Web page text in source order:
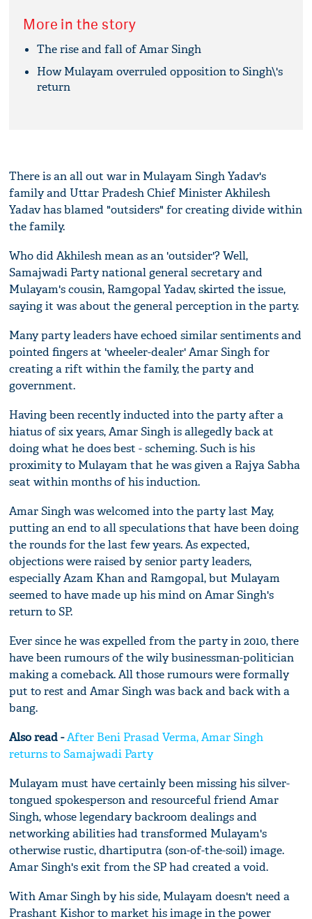
More in the story
The rise and fall of Amar Singh
How Mulayam overruled opposition to Singh\'s
return
There is an all out war in Mulayam Singh Yadav's
family and Uttar Pradesh Chief Minister Akhilesh
Yadav has blamed "outsiders" for creating divide within
the family.
Who did Akhilesh mean as an 'outsider'? Well,
Samajwadi Party national general secretary and
Mulayam's cousin, Ramgopal Yadav, skirted the issue,
saying it was about the general perception in the party.
Many party leaders have echoed similar sentiments and
pointed fingers at 'wheeler-dealer' Amar Singh for
creating a rift within the family, the party and
government.
Having been recently inducted into the party after a
hiatus of six years, Amar Singh is allegedly back at
doing what he does best - scheming. Such is his
proximity to Mulayam that he was given a Rajya Sabha
seat within months of his induction.
Amar Singh was welcomed into the party last May,
putting an end to all speculations that have been doing
the rounds for the last few years. As expected,
objections were raised by senior party leaders,
especially Azam Khan and Ramgopal, but Mulayam
seemed to have made up his mind on Amar Singh's
return to SP.
Ever since he was expelled from the party in 2010, there
have been rumours of the wily businessman-politician
making a comeback. All those rumours were formally
put to rest and Amar Singh was back and back with a
bang.
Also read -After Beni Prasad Verma, Amar Singh
returns to Samajwadi Party
Mulayam must have certainly been missing his silver-
tongued spokesperson and resourceful friend Amar
Singh, whose legendary backroom dealings and
networking abilities had transformed Mulayam's
otherwise rustic, dhartiputra (son-of-the-soil) image.
Amar Singh's exit from the SP had created a void.
With Amar Singh by his side, Mulayam doesn't need a
Prashant Kishor to market his image in the power